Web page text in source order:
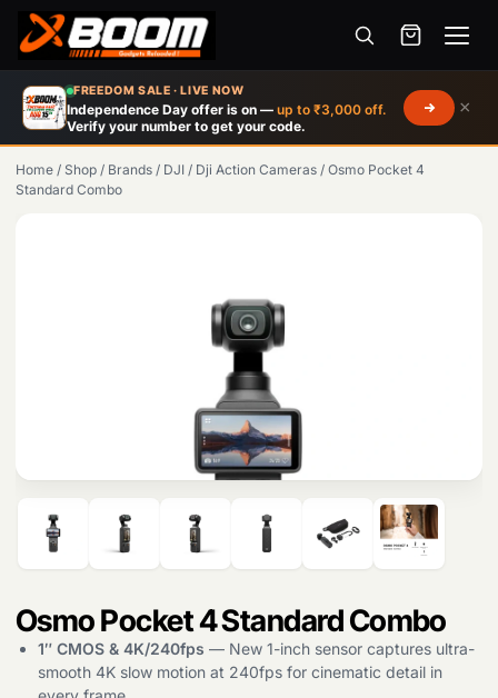
FREEDOM SALE · LIVE NOW
Independence Day offer is on — up to ₹3,000 off.
Verify your number to get your code.
×
Menu
Skip
main
Home / Shop / Brands / DJI / Dji Action Cameras / Osmo Pocket 4
Standard Combo
Osmo Pocket 4 Standard Combo
1″ CMOS & 4K/240fps — New 1-inch sensor captures ultra-
smooth 4K slow motion at 240fps for cinematic detail in